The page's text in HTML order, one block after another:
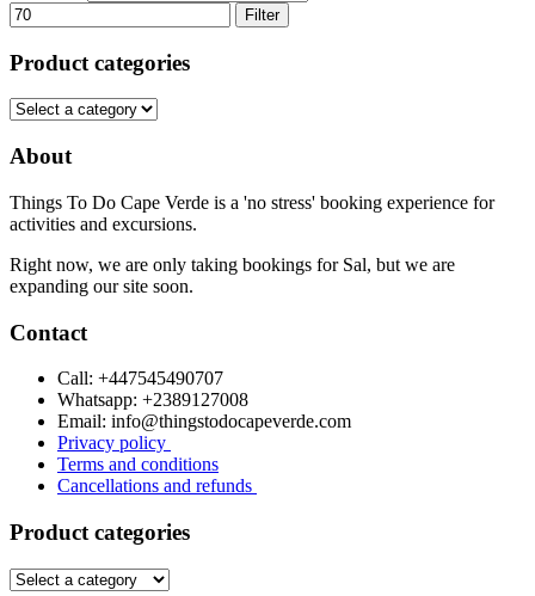
Filter
Product categories
About
Things To Do Cape Verde is a 'no stress' booking experience for
activities and excursions.
Right now, we are only taking bookings for Sal, but we are
expanding our site soon.
Contact
Call: +447545490707
Whatsapp: +2389127008
Email: info@thingstodocapeverde.com
Privacy policy
Terms and conditions
Cancellations and refunds
Product categories